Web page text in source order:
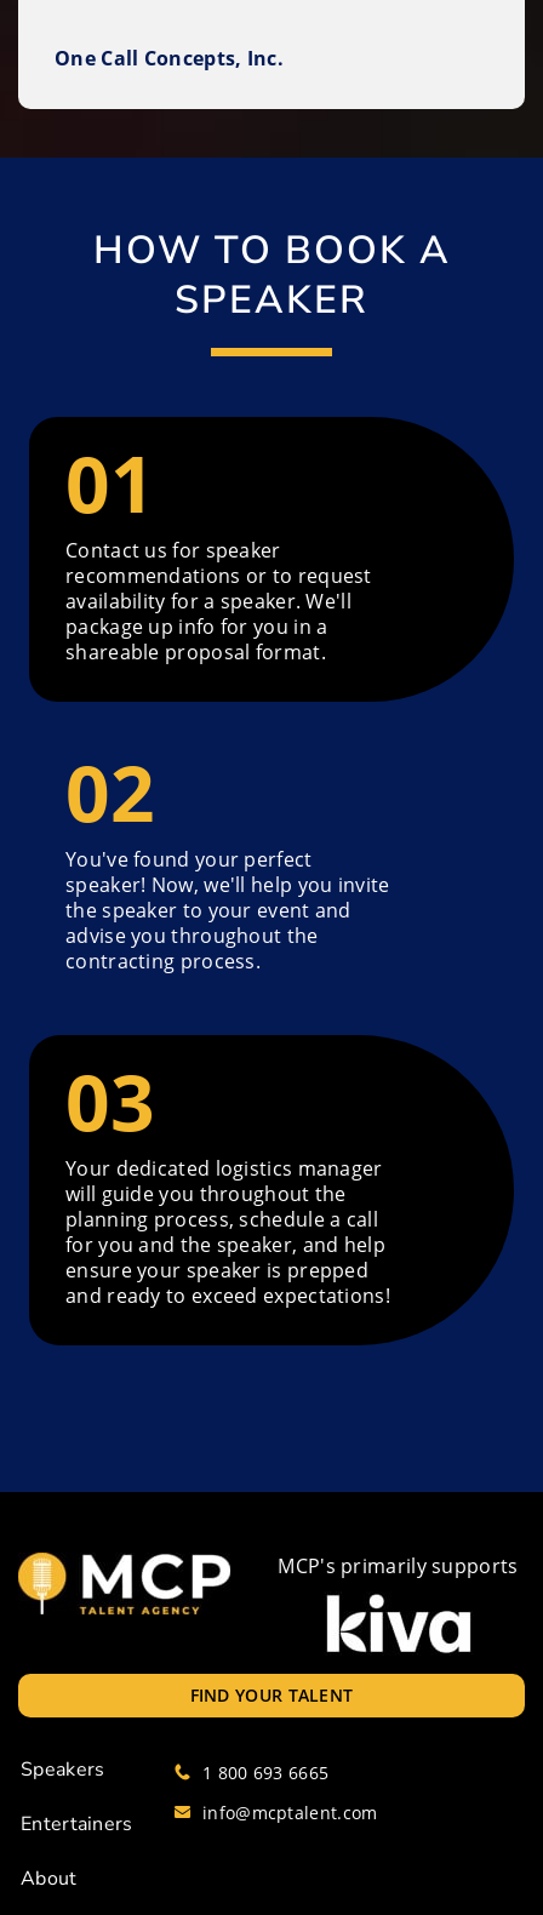
One Call Concepts, Inc.
HOW TO BOOK A
SPEAKER
Contact us for speaker
recommendations or to request
availability for a speaker. We'll
package up info for you in a
shareable proposal format.
You've found your perfect
speaker! Now, we'll help you invite
the speaker to your event and
advise you throughout the
contracting process.
Your dedicated logistics manager
will guide you throughout the
planning process, schedule a call
for you and the speaker, and help
ensure your speaker is prepped
and ready to exceed expectations!
MCP's primarily supports
FIND YOUR TALENT
Speakers
Entertainers
About
1 800 693 6665
info@mcptalent.com